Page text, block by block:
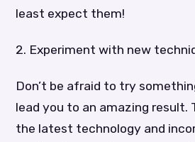
least expect them!
2. Experiment with new
Don’t be afraid to try
lead you to an amazing result.
the latest technology and